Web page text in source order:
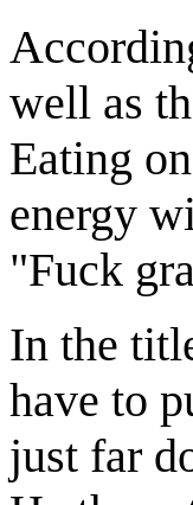
well as
Eating
energy
"Fuck
In the
have to
just far